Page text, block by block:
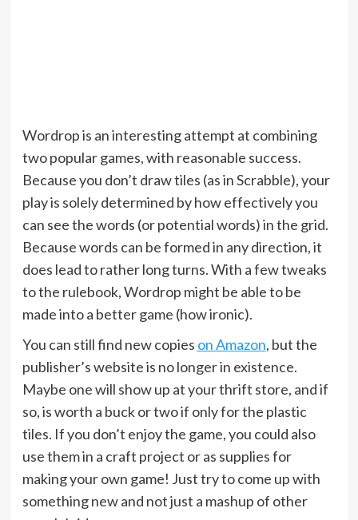
Wordrop is an interesting attempt at combining
two popular games, with reasonable success.
Because you don’t draw tiles (as in Scrabble), your
play is solely determined by how effectively you
can see the words (or potential words) in the grid.
Because words can be formed in any direction, it
does lead to rather long turns. With a few tweaks
to the rulebook, Wordrop might be able to be
made into a better game (how ironic).
You can still find new copies on Amazon, but the
publisher’s website is no longer in existence.
Maybe one will show up at your thrift store, and if
so, is worth a buck or two if only for the plastic
tiles. If you don’t enjoy the game, you could also
use them in a craft project or as supplies for
making your own game! Just try to come up with
something new and not just a mashup of other